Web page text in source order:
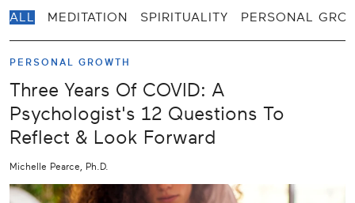
ALL MEDITATION SPIRITUALITY PERSONAL
PERSONAL GROWTH
Three Years Of COVID: A
Psychologist's 12 Questions To
Reflect & Look Forward
Michelle Pearce, Ph.D.